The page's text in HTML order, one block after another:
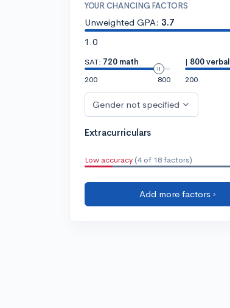
YOUR CHANCING FACTORS
Unweighted GPA: 3.7
1.0
SAT: 720 math
200
800
| 800 verbal
200
Gender not specified
Extracurriculars
Low accuracy (4 of 18 factors)
Add more factors ›